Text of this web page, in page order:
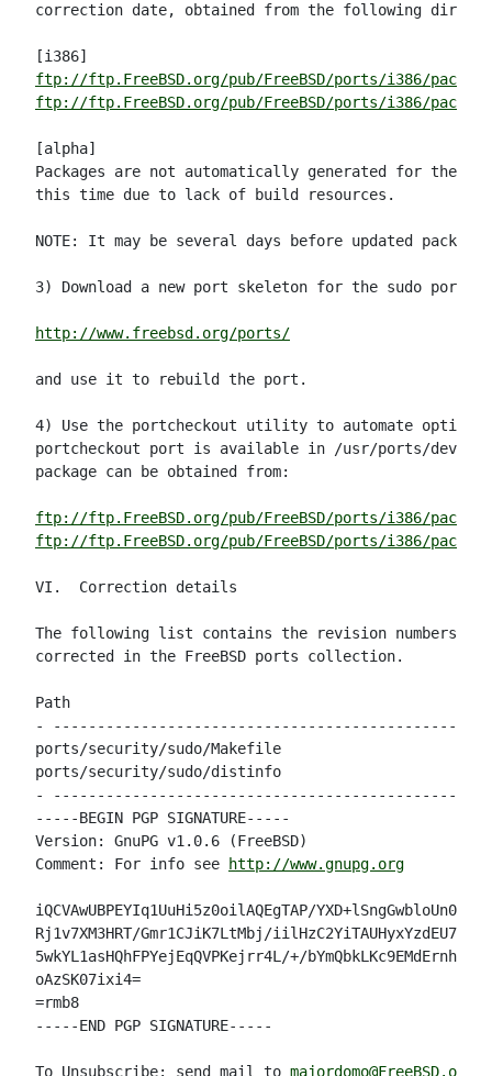
correction date, obtained from the following
ftp://ftp.FreeBSD.org/pub/FreeBSD/ports/i386/
ftp://ftp.FreeBSD.org/pub/FreeBSD/ports/i386/
[alpha]
Packages are not automatically generated for the
this time due to lack of build resources.
NOTE: It may be several days before updated
3) Download a new port skeleton for the sudo port
http://www.freebsd.org/ports/
and use it to rebuild the port.
4) Use the portcheckout utility to automate option
portcheckout port is available in /usr/ports/devel/
package can be obtained from:
ftp://ftp.FreeBSD.org/pub/FreeBSD/ports/i386/
ftp://ftp.FreeBSD.org/pub/FreeBSD/ports/i386/
VI.  Correction details
The following list contains the revision numbers
corrected in the FreeBSD ports collection.
Path
-
ports/security/sudo/Makefile
ports/security/sudo/distinfo
-
-----BEGIN PGP SIGNATURE-----
Version: GnuPG v1.0.6 (FreeBSD)
Comment: For info see
http://www.gnupg.org
iQCVAwUBPEYIq1UuHi5z0oilAQEgTAP/
Rj1v7XM3HRT/Gmr1CJiK7LtMbj/
5wkYL1asHQhFPYejEqQVPKejrr4L/+/
oAzSK07ixi4=
=rmb8
-----END PGP SIGNATURE-----
To Unsubscribe: send mail to majordomo@FreeBSD.org